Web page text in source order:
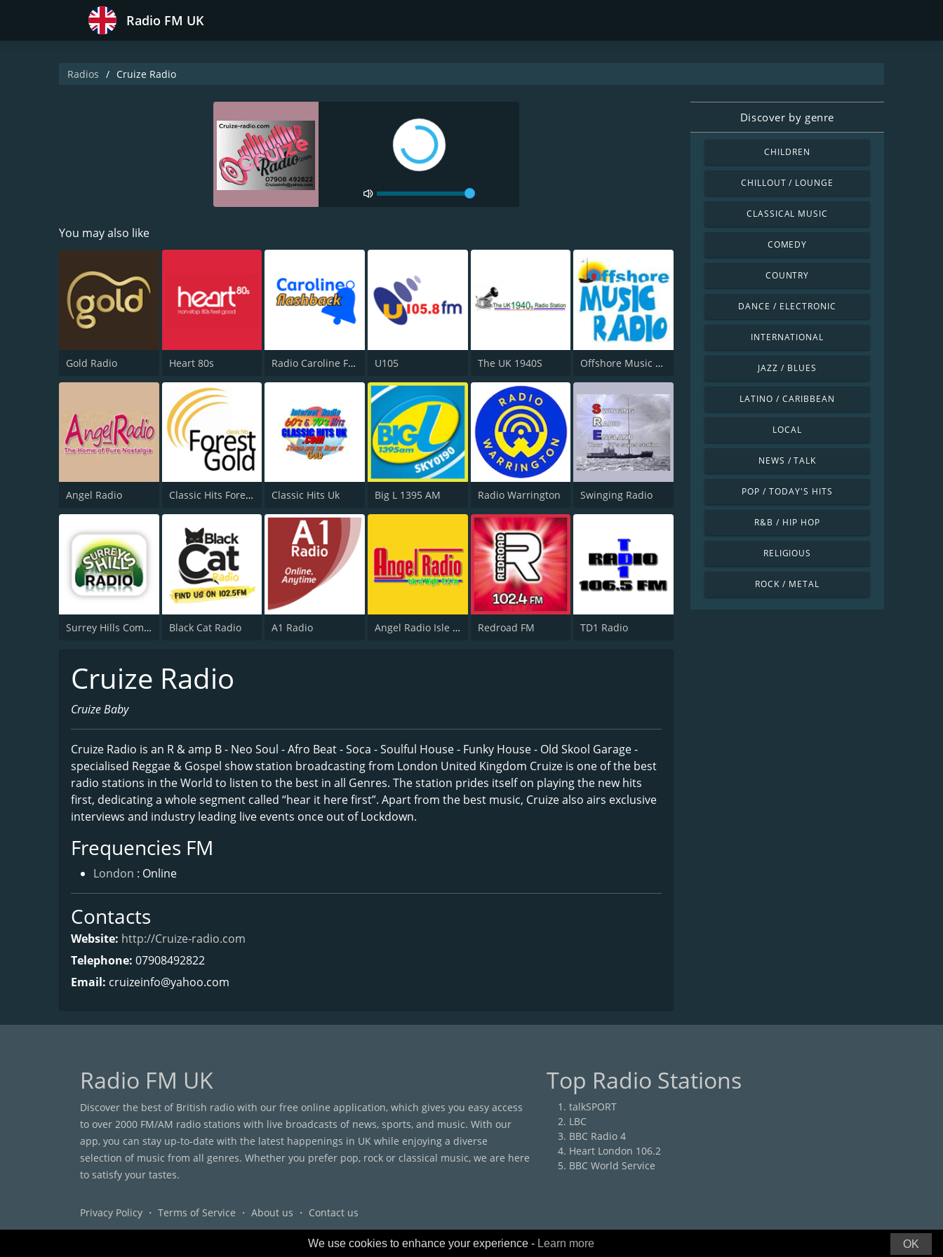
Radio FM UK
Radios Cruize Radio
You may also like
Gold Radio Heart 80s Radio Caroline Flashback U105 The UK 1940S Offshore Music Radio
Angel Radio Classic Hits Forest Gold Classic Hits Uk Big L 1395 AM Radio Warrington Swinging Radio
Surrey Hills Community Radio Black Cat Radio A1 Radio Angel Radio Isle of Wight Redroad FM TD1 Radio
Cruize Radio
Cruize Baby
Cruize Radio is an R & amp B - Neo Soul - Afro Beat - Soca - Soulful House - Funky House - Old Skool Garage -
specialised Reggae & Gospel show station broadcasting from London United Kingdom Cruize is one of the best
radio stations in the World to listen to the best in all Genres. The station prides itself on playing the new hits
first, dedicating a whole segment called “hear it here first”. Apart from the best music, Cruize also airs exclusive
interviews and industry leading live events once out of Lockdown.
Frequencies FM
London : Online
Contacts
Website: http://Cruize-radio.com
Telephone: 07908492822
Email: cruizeinfo@yahoo.com
Discover by genre
CHILDREN
CHILLOUT / LOUNGE
CLASSICAL MUSIC
COMEDY
COUNTRY
DANCE / ELECTRONIC
INTERNATIONAL
JAZZ / BLUES
LATINO / CARIBBEAN
LOCAL
NEWS / TALK
POP / TODAY'S HITS
R&B / HIP HOP
RELIGIOUS
ROCK / METAL
Radio FM UK
Discover the best of British radio with our free online application, which gives you easy access
to over 2000 FM/AM radio stations with live broadcasts of news, sports, and music. With our
app, you can stay up-to-date with the latest happenings in UK while enjoying a diverse
selection of music from all genres. Whether you prefer pop, rock or classical music, we are here
to satisfy your tastes.
Top Radio Stations
talkSPORT
LBC
BBC Radio 4
Heart London 106.2
BBC World Service
Privacy Policy ・ Terms of Service ・ About us ・ Contact us
OK
We use cookies to enhance your experience - Learn more